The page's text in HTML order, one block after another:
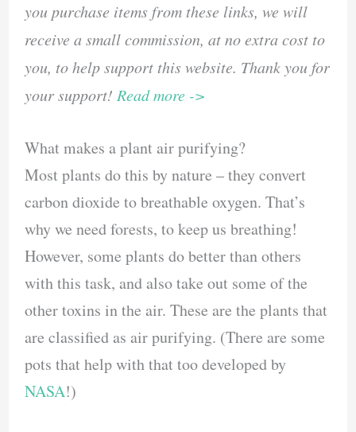
you purchase items from these links, we will
receive a small commission, at no extra cost to
you, to help support this website. Thank you for
your support! Read more ->
What makes a plant air purifying?
Most plants do this by nature – they convert
carbon dioxide to breathable oxygen. That’s
why we need forests, to keep us breathing!
However, some plants do better than others
with this task, and also take out some of the
other toxins in the air. These are the plants that
are classified as air purifying. (There are some
pots that help with that too developed by
NASA!)